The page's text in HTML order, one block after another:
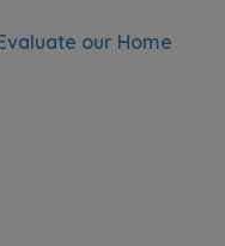
our Home